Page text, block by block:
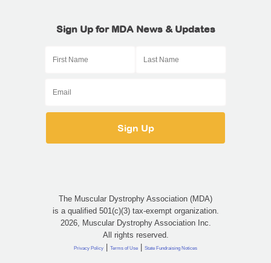
Sign Up for MDA News & Updates
The Muscular Dystrophy Association (MDA)
is a qualified 501(c)(3) tax-exempt organization.
2026, Muscular Dystrophy Association Inc.
All rights reserved.
Privacy Policy | Terms of Use | State Fundraising Notices